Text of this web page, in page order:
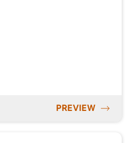
PREVIEW